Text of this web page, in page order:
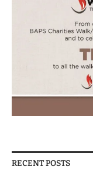
RECENT POSTS